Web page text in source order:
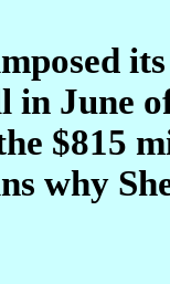
in June
$815
why